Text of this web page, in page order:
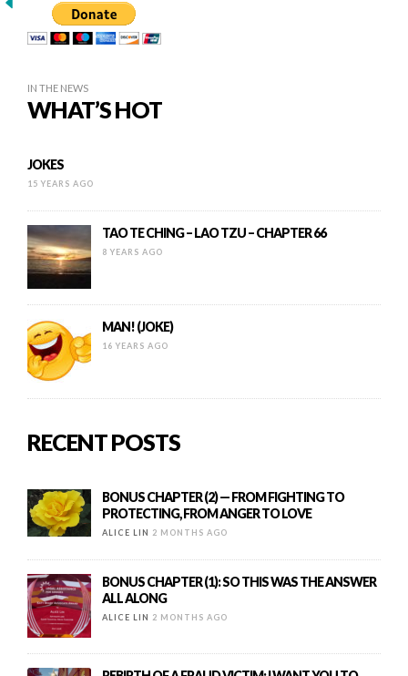
IN THE NEWS
WHAT’S HOT
JOKES
15 YEARS AGO
TAO TE CHING – LAO TZU – CHAPTER 66
8 YEARS AGO
MAN! (JOKE)
16 YEARS AGO
RECENT POSTS
BONUS CHAPTER (2) — FROM FIGHTING TO
PROTECTING, FROM ANGER TO LOVE
ALICE LIN 2 MONTHS AGO
BONUS CHAPTER (1): SO THIS WAS THE ANSWER
ALL ALONG
ALICE LIN 2 MONTHS AGO